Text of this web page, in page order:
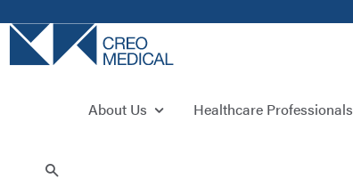
About Us Healthcare Professionals